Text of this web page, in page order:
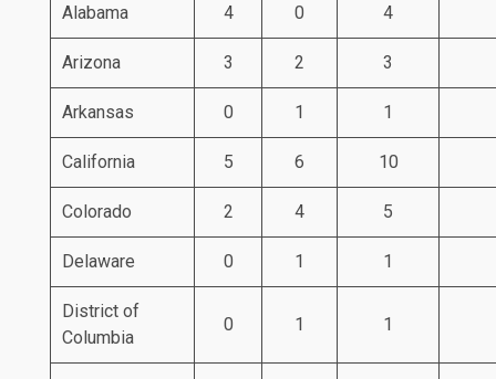
Alabama 4 0 4
Arizona 3 2 3
Arkansas 0 1 1
California 5 6 10
Colorado 2 4 5
Delaware 0 1 1
District of
Columbia
0 1 1